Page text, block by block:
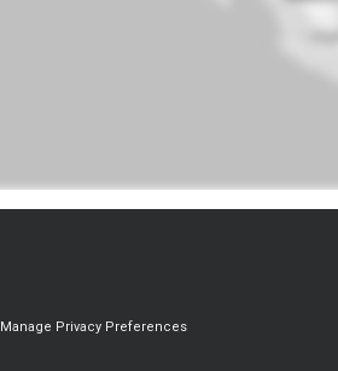
Manage Privacy Preferences